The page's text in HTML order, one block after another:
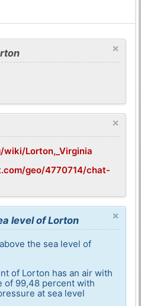
×
×
Lorton,_Virginia
geo/4770714/chat-
×
level of Lorton
the sea level of
of Lorton has an air with
of 99,48 percent with
at sea level